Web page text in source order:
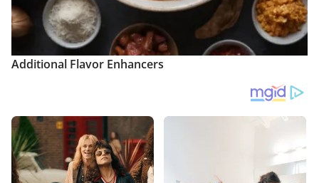
Additional Flavor Enhancers